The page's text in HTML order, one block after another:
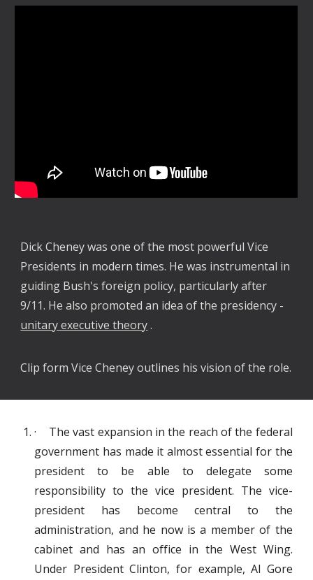
Dick Cheney was one of the most powerful Vice
Presidents in modern times. He was instrumental in
guiding Bush's foreign policy, particularly after
9/11. He also promoted an idea of the presidency -
unitary executive theory.
Clip form Vice Cheney outlines his vision of the role.
· The vast expansion in the reach of the federal
government has made it almost essential for the
president to be able to delegate some
responsibility to the vice president. The vice-
president has become central to the
administration, and he now is a member of the
cabinet and has an office in the West Wing.
Under President Clinton, for example, Al Gore